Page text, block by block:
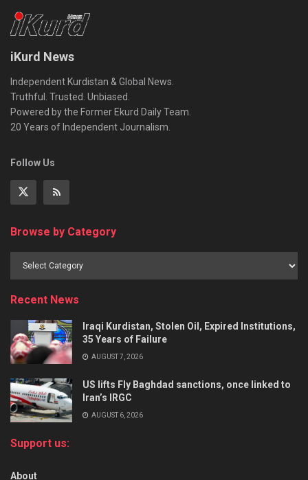
iKurd News
Independent Kurdistan & Global News.
Truthful. Trusted. Unbiased.
Powered by the Former Ekurd Daily Team.
20 Years of Independent Journalism.
Follow Us
Browse by Category
Recent News
Iraqi Kurdistan, Stolen Oil, Expired Institutions,
35 Years of Failure
AUGUST 7, 2026
US lifts Fly Baghdad sanctions, once linked to
Iran’s IRGC
AUGUST 6, 2026
Support us:
About